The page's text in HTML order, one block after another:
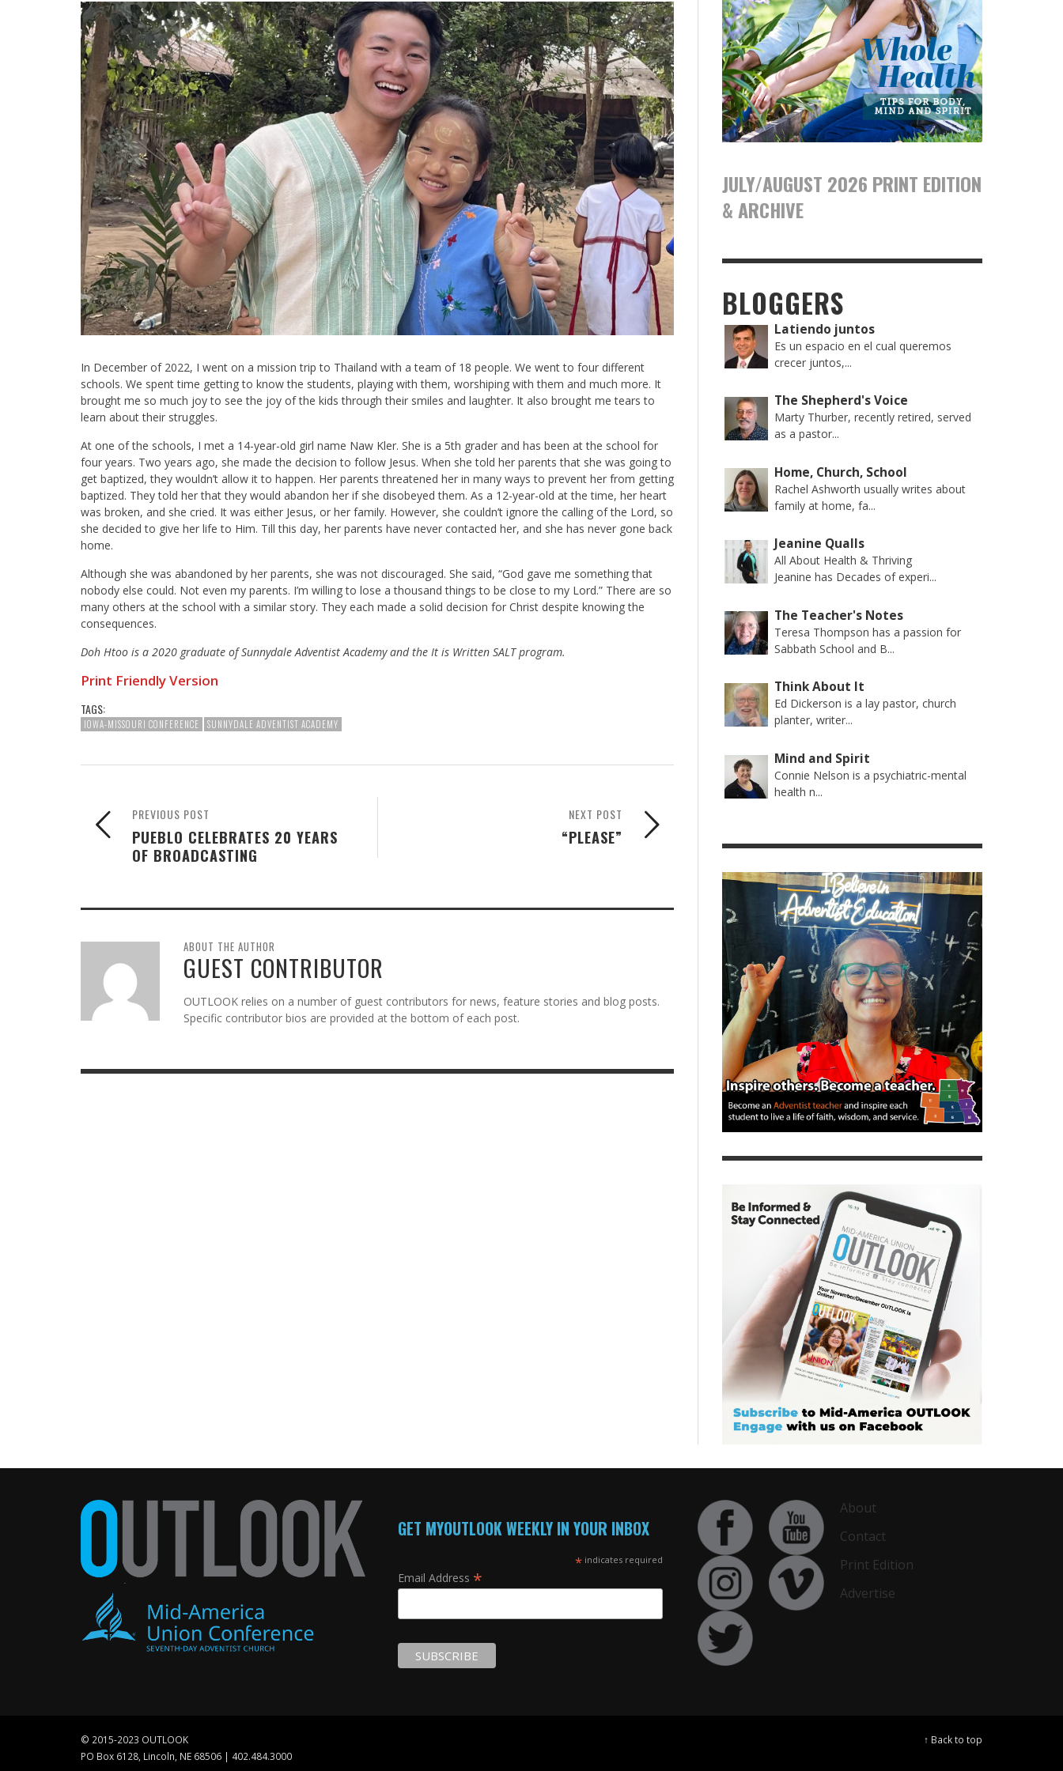
In December of 2022, I went on a mission trip to Thailand with a team of 18 people. We went to four different
schools. We spent time getting to know the students, playing with them, worshiping with them and much more. It
brought me so much joy to see the joy of the kids through their smiles and laughter. It also brought me tears to
learn about their struggles.
At one of the schools, I met a 14-year-old girl name Naw Kler. She is a 5th grader and has been at the school for
four years. Two years ago, she made the decision to follow Jesus. When she told her parents that she was going to
get baptized, they wouldn’t allow it to happen. Her parents threatened her in many ways to prevent her from getting
baptized. They told her that they would abandon her if she disobeyed them. As a 12-year-old at the time, her heart
was broken, and she cried. It was either Jesus, or her family. However, she couldn’t ignore the calling of the Lord, so
she decided to give her life to Him. Till this day, her parents have never contacted her, and she has never gone back
home.
Although she was abandoned by her parents, she was not discouraged. She said, “God gave me something that
nobody else could. Not even my parents. I’m willing to lose a thousand things to be close to my Lord.” There are so
many others at the school with a similar story. They each made a solid decision for Christ despite knowing the
consequences.
Doh Htoo is a 2020 graduate of Sunnydale Adventist Academy and the It is Written SALT program.
Print Friendly Version
TAGS:
IOWA-MISSOURI CONFERENCE SUNNYDALE ADVENTIST ACADEMY
NEXT POST
“PLEASE”
PREVIOUS POST
PUEBLO CELEBRATES 20 YEARS
OF BROADCASTING
ABOUT THE AUTHOR
GUEST CONTRIBUTOR
OUTLOOK relies on a number of guest contributors for news, feature stories and blog posts.
Specific contributor bios are provided at the bottom of each post.
JULY/AUGUST 2026 PRINT EDITION
& ARCHIVE
BLOGGERS
Latiendo juntos
Es un espacio en el cual queremos
crecer juntos,...
The Shepherd's Voice
Marty Thurber, recently retired, served
as a pastor...
Home, Church, School
Rachel Ashworth usually writes about
family at home, fa...
Jeanine Qualls
All About Health & Thriving
Jeanine has Decades of experi...
The Teacher's Notes
Teresa Thompson has a passion for
Sabbath School and B...
Think About It
Ed Dickerson is a lay pastor, church
planter, writer...
Mind and Spirit
Connie Nelson is a psychiatric-mental
health n...
GET MYOUTLOOK WEEKLY IN YOUR INBOX
* indicates required
Email Address *
About
Contact
Print Edition
Advertise
© 2015-2023 OUTLOOK
PO Box 6128, Lincoln, NE 68506 | 402.484.3000
↑ Back to top